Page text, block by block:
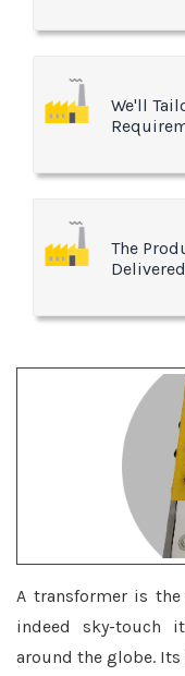
We'll
The
Delivered
A transformer is
indeed sky-touch
around the globe.